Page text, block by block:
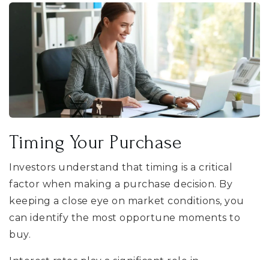
Timing Your Purchase
Investors understand that timing is a critical
factor when making a purchase decision. By
keeping a close eye on market conditions, you
can identify the most opportune moments to
buy.